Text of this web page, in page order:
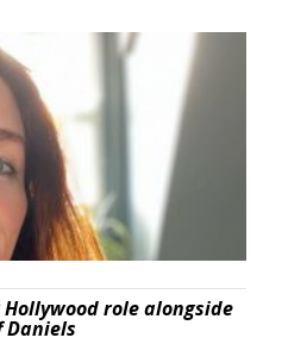
role alongside
Daniels